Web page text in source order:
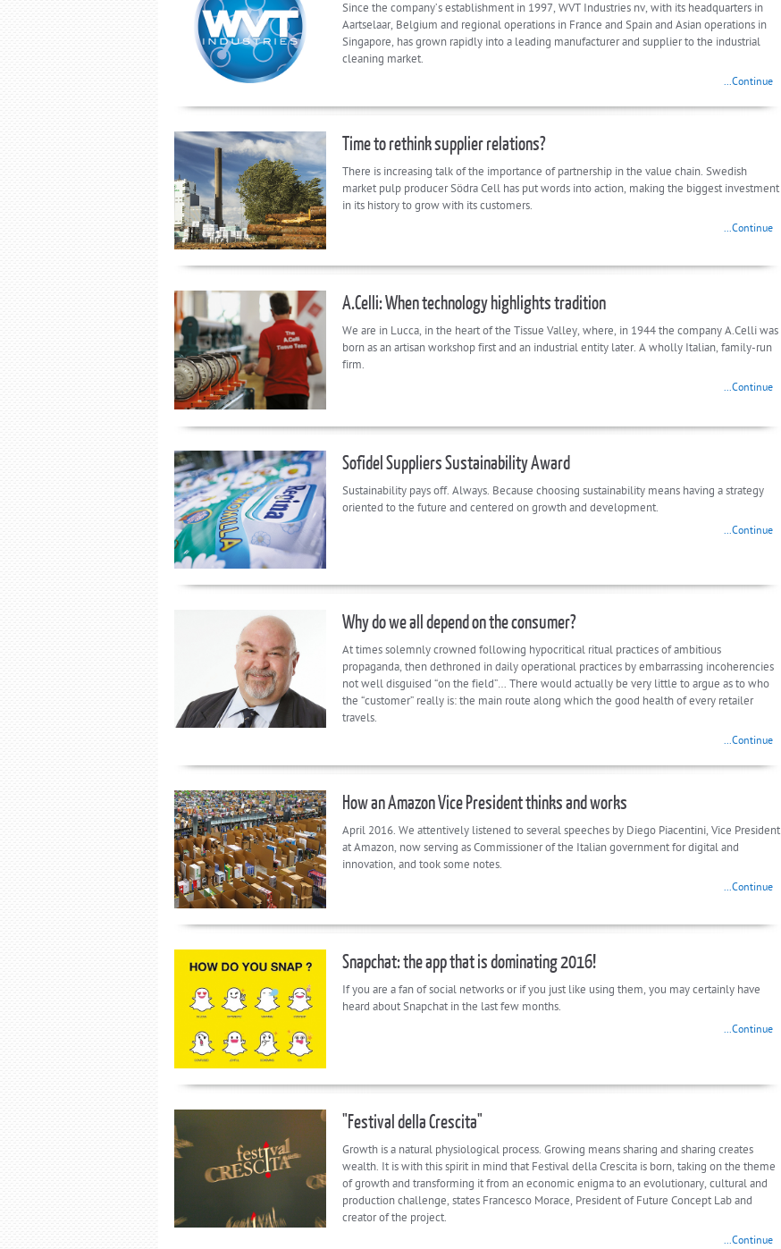
Since the company’s establishment in 1997, WVT Industries nv, with its headquarters in
Aartselaar, Belgium and regional operations in France and Spain and Asian operations in
Singapore, has grown rapidly into a leading manufacturer and supplier to the industrial
cleaning market.
...Continue
Time to rethink supplier relations?
There is increasing talk of the importance of partnership in the value chain. Swedish
market pulp producer Södra Cell has put words into action, making the biggest investment
in its history to grow with its customers.
...Continue
A.Celli: When technology highlights tradition
We are in Lucca, in the heart of the Tissue Valley, where, in 1944 the company A.Celli was
born as an artisan workshop first and an industrial entity later. A wholly Italian, family-run
firm.
...Continue
Sofidel Suppliers Sustainability Award
Sustainability pays off. Always. Because choosing sustainability means having a strategy
oriented to the future and centered on growth and development.
...Continue
Why do we all depend on the consumer?
At times solemnly crowned following hypocritical ritual practices of ambitious
propaganda, then dethroned in daily operational practices by embarrassing incoherencies
not well disguised “on the field”… There would actually be very little to argue as to who
the “customer” really is: the main route along which the good health of every retailer
travels.
...Continue
How an Amazon Vice President thinks and works
April 2016. We attentively listened to several speeches by Diego Piacentini, Vice President
at Amazon, now serving as Commissioner of the Italian government for digital and
innovation, and took some notes.
...Continue
Snapchat: the app that is dominating 2016!
If you are a fan of social networks or if you just like using them, you may certainly have
heard about Snapchat in the last few months.
...Continue
"Festival della Crescita"
Growth is a natural physiological process. Growing means sharing and sharing creates
wealth. It is with this spirit in mind that Festival della Crescita is born, taking on the theme
of growth and transforming it from an economic enigma to an evolutionary, cultural and
production challenge, states Francesco Morace, President of Future Concept Lab and
creator of the project.
...Continue